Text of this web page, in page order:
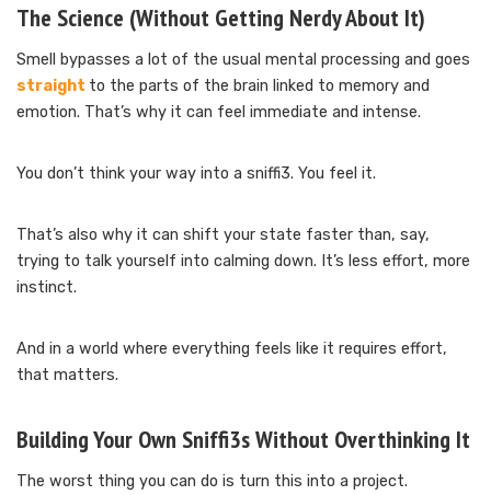
The Science (Without Getting Nerdy About It)
Smell bypasses a lot of the usual mental processing and goes
straight to the parts of the brain linked to memory and
emotion. That’s why it can feel immediate and intense.
You don’t think your way into a sniffi3. You feel it.
That’s also why it can shift your state faster than, say,
trying to talk yourself into calming down. It’s less effort, more
instinct.
And in a world where everything feels like it requires effort,
that matters.
Building Your Own Sniffi3s Without Overthinking It
The worst thing you can do is turn this into a project.